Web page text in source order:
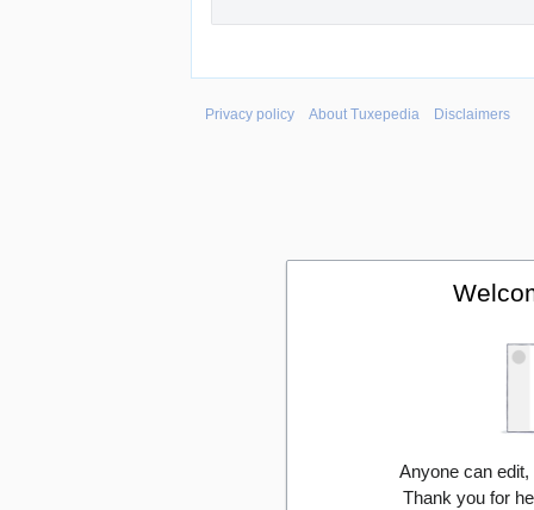
Privacy policy About Tuxepedia Disclaimers
Anyone can
Thank you for